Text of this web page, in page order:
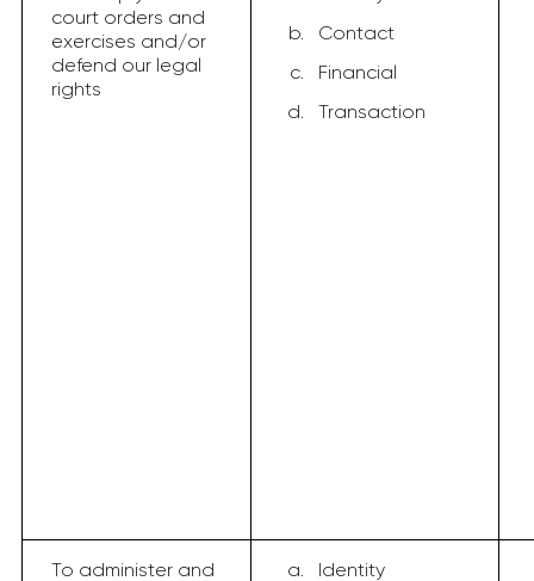
court orders and
exercises and/or
defend our legal
rights
Contact
Financial
Transaction
To administer and
Identity